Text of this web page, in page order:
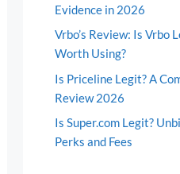
Evidence in 2026
Vrbo’s Review: Is Vrbo
Worth Using?
Is Priceline Legit? A
Review 2026
Is Super.com Legit?
Perks and Fees